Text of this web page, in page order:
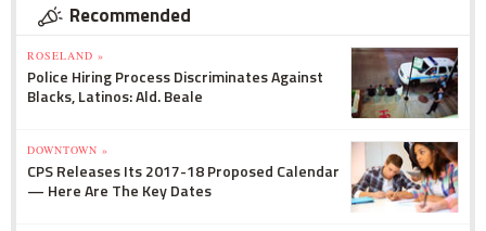
Recommended
ROSELAND »
Police Hiring Process Discriminates Against
Blacks, Latinos: Ald. Beale
DOWNTOWN »
CPS Releases Its 2017-18 Proposed Calendar
— Here Are The Key Dates